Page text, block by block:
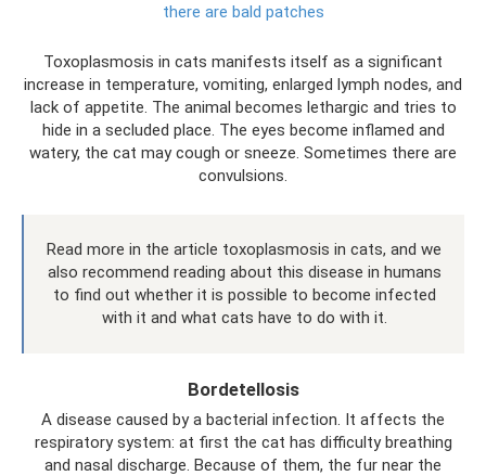
there are bald patches
Toxoplasmosis in cats manifests itself as a significant
increase in temperature, vomiting, enlarged lymph nodes, and
lack of appetite. The animal becomes lethargic and tries to
hide in a secluded place. The eyes become inflamed and
watery, the cat may cough or sneeze. Sometimes there are
convulsions.
Read more in the article toxoplasmosis in cats, and we
also recommend reading about this disease in humans
to find out whether it is possible to become infected
with it and what cats have to do with it.
Bordetellosis
A disease caused by a bacterial infection. It affects the
respiratory system: at first the cat has difficulty breathing
and nasal discharge. Because of them, the fur near the